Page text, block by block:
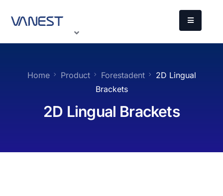
Home Product Forestadent
2D Lingual
Brackets
2D Lingual Brackets